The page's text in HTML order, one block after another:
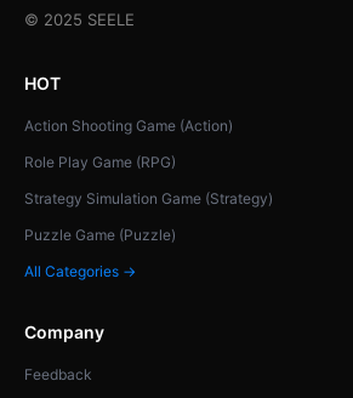
© 2025 SEELE
HOT
Action Shooting Game (Action)
Role Play Game (RPG)
Strategy Simulation Game (Strategy)
Puzzle Game (Puzzle)
All Categories →
Company
Feedback